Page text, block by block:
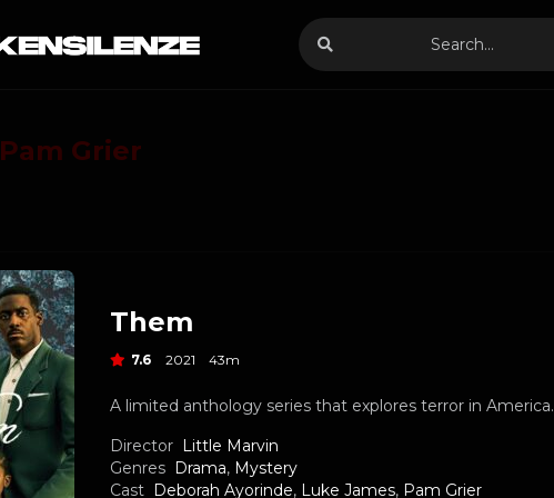
Pam Grier
Them
7.6 2021 43m
A limited anthology series that explores terror in America.
Director Little Marvin
Genres Drama, Mystery
Cast Deborah Ayorinde, Luke James, Pam Grier